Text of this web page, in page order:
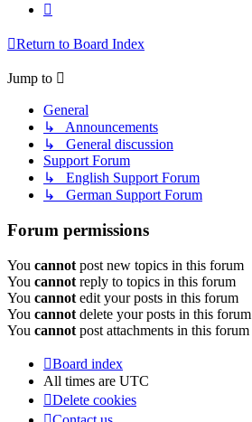
Return to Board Index
Jump to
General
↳ Announcements
↳ General discussion
Support Forum
↳ English Support Forum
↳ German Support Forum
Forum permissions
You cannot post new topics in this forum
You cannot reply to topics in this forum
You cannot edit your posts in this forum
You cannot delete your posts in this forum
You cannot post attachments in this forum
Board index
All times are UTC
Delete cookies